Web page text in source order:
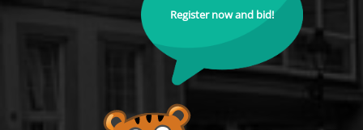
Register now and bid!